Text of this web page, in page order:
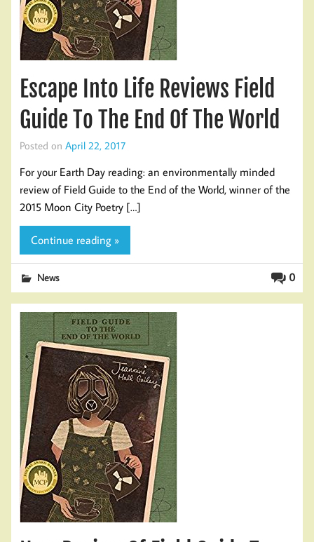
Escape Into Life Reviews Field
Guide To The End Of The World
Posted on April 22, 2017
For your Earth Day reading: an environmentally minded
review of Field Guide to the End of the World, winner of the
2015 Moon City Poetry […]
Continue reading »
0
News